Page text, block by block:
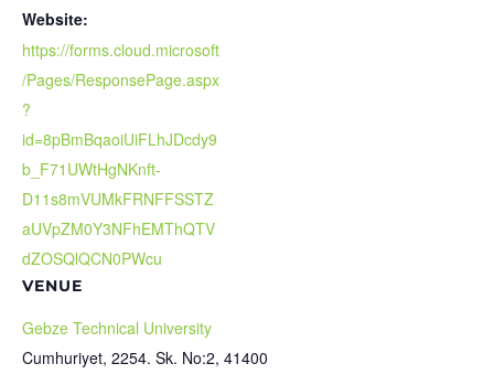
Website:
https://forms.cloud.microsoft
/Pages/ResponsePage.aspx
?
id=8pBmBqaoiUiFLhJDcdy9
b_F71UWtHgNKnft-
D11s8mVUMkFRNFFSSTZ
aUVpZM0Y3NFhEMThQTV
dZOSQlQCN0PWcu
VENUE
Gebze Technical University
Cumhuriyet, 2254. Sk. No:2, 41400